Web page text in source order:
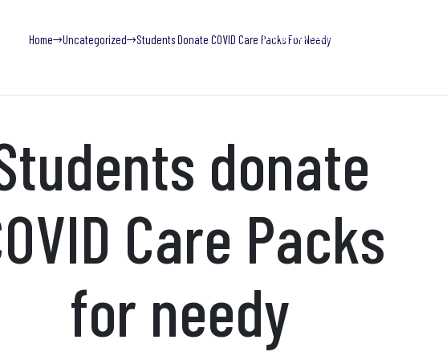
BlogFind Help Now
Home Uncategorized Students Donate COVID Care Packs For Needy
donate
Care Packs
for needy